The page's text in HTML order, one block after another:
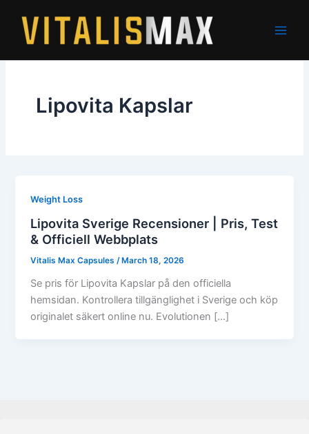
content
Lipovita Kapslar
Weight Loss
Lipovita Sverige Recensioner | Pris, Test
& Officiell Webbplats
Vitalis Max Capsules /March 18, 2026
Se pris för Lipovita Kapslar på den officiella
hemsidan. Kontrollera tillgänglighet i Sverige och köp
originalet säkert online nu. Evolutionen […]